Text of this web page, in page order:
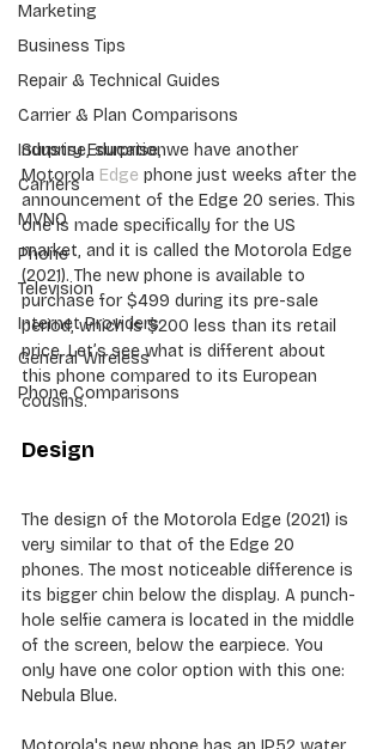
Marketing
Business Tips
Repair & Technical Guides
Carrier & Plan Comparisons
Industry Education
Carriers
MVNO
Phone
Television
Internet Providers
General Wireless
Phone Comparisons
Surprise, surprise, we have another
Motorola Edge phone just weeks after the
announcement of the Edge 20 series. This
one is made specifically for the US
market, and it is called the Motorola Edge
(2021). The new phone is available to
purchase for $499 during its pre-sale
period, which is $200 less than its retail
price. Let’s see what is different about
this phone compared to its European
cousins.
Design
The design of the Motorola Edge (2021) is
very similar to that of the Edge 20
phones. The most noticeable difference is
its bigger chin below the display. A punch-
hole selfie camera is located in the middle
of the screen, below the earpiece. You
only have one color option with this one:
Nebula Blue.